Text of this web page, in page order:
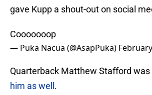
gave Kupp a shout-out on social
Cooooooop
— Puka Nacua (@AsapPuka)
Quarterback Matthew Stafford was
him as well .